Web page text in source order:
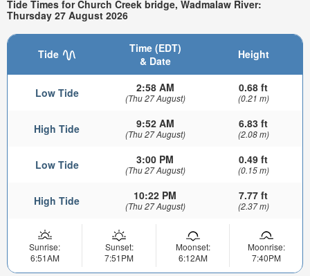
Tide Times for Church Creek bridge, Wadmalaw River:
Thursday 27 August 2026
Tide
Time (EDT)
& Date
Height
Low Tide 2:58 AM
(Thu 27 August)
0.68 ft
(0.21 m)
High Tide 9:52 AM
(Thu 27 August)
6.83 ft
(2.08 m)
Low Tide 3:00 PM
(Thu 27 August)
0.49 ft
(0.15 m)
High Tide 10:22 PM
(Thu 27 August)
7.77 ft
(2.37 m)
Sunrise:
6:51AM
Sunset:
7:51PM
Moonset:
6:12AM
Moonrise:
7:40PM